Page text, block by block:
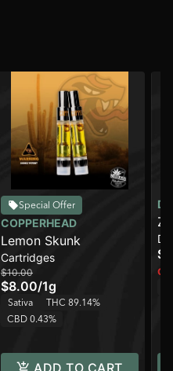
Special Offer
COPPERHEAD
Lemon Skunk
Cartridges
$10.00
$8.00/1g
Sativa
THC 89.14%
CBD 0.43%
ADD TO CART